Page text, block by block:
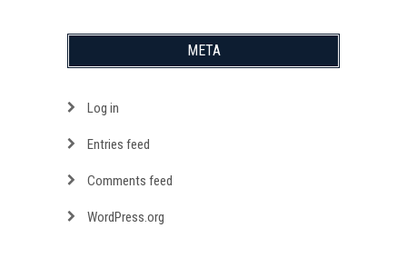
META
Log in
Entries feed
Comments feed
WordPress.org